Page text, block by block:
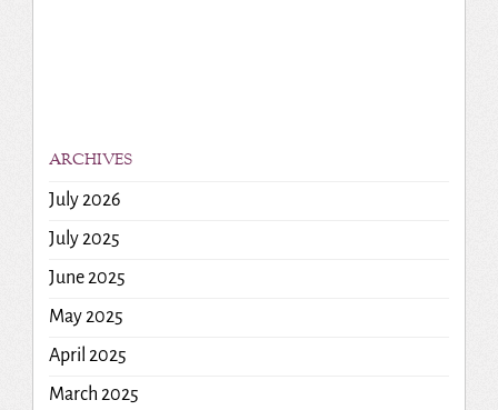
ARCHIVES
July 2026
July 2025
June 2025
May 2025
April 2025
March 2025